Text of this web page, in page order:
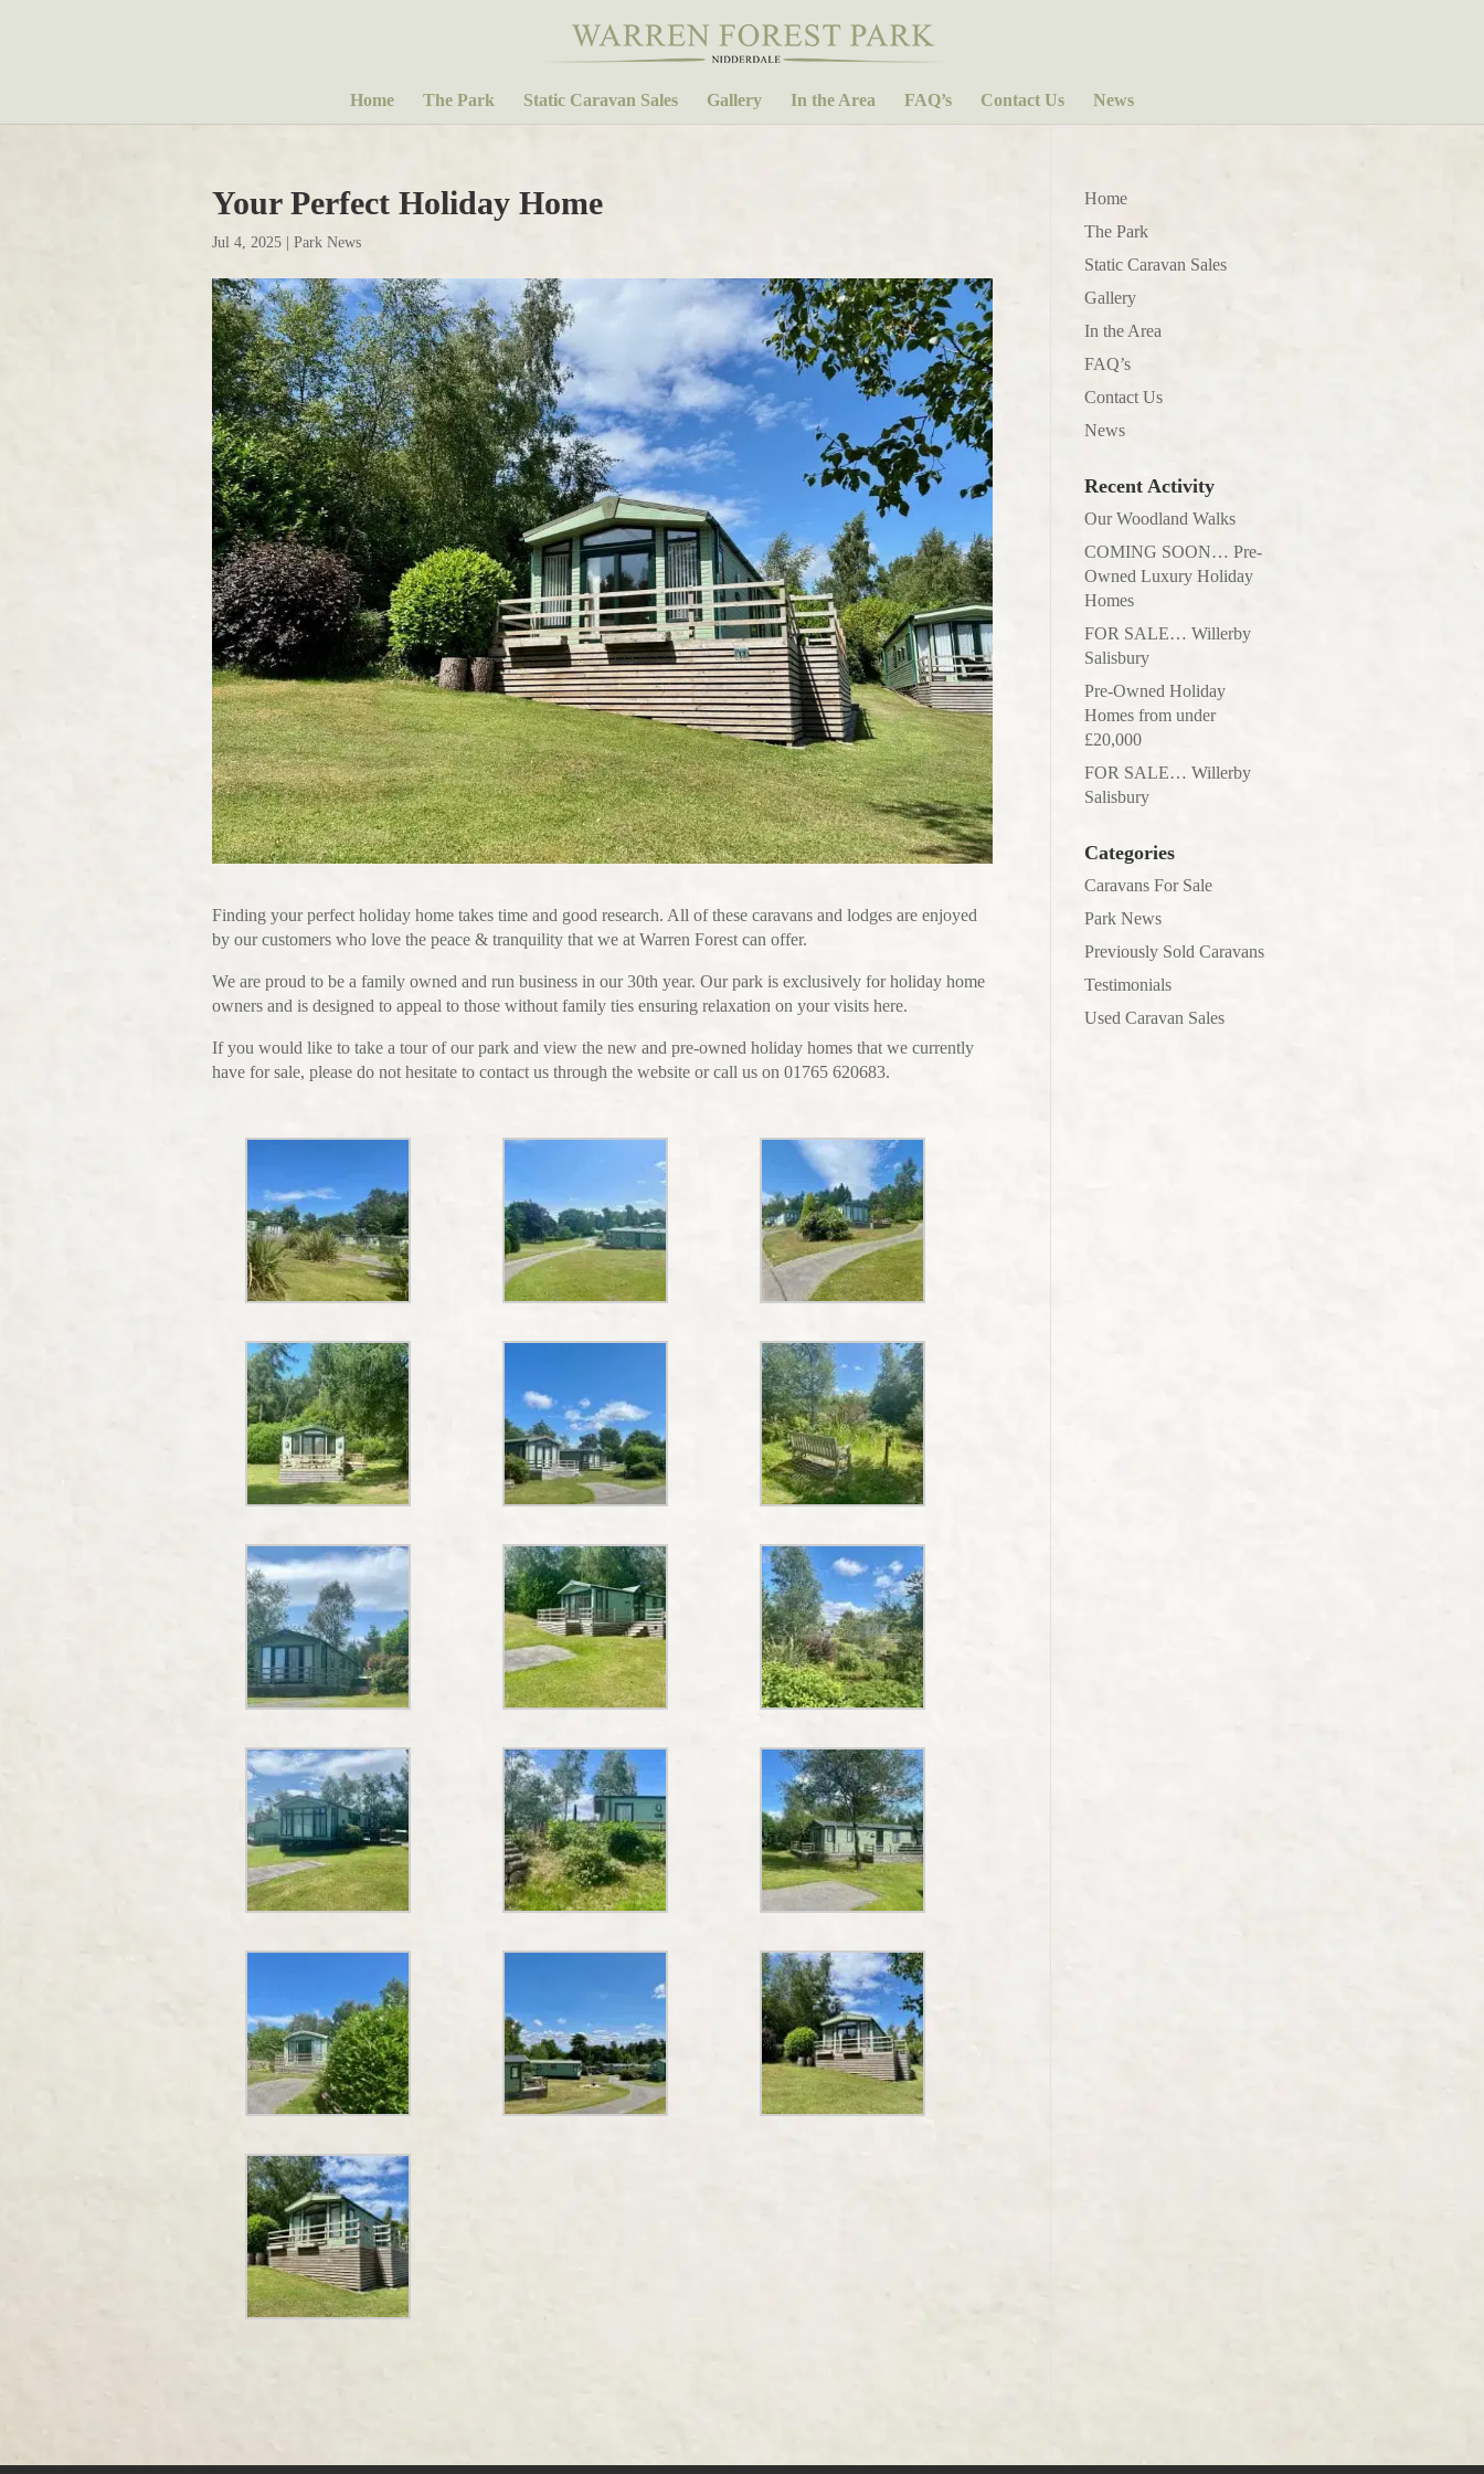
Home The Park Static Caravan Sales Gallery In the Area FAQ’s Contact Us News
Your Perfect Holiday Home
Jul 4, 2025 Park News
Finding your perfect holiday home takes time and good research. All of these caravans and lodges are enjoyed
by our customers who love the peace & tranquility that we at Warren Forest can offer.
We are proud to be a family owned and run business in our 30th year. Our park is exclusively for holiday home
owners and is designed to appeal to those without family ties ensuring relaxation on your visits here.
If you would like to take a tour of our park and view the new and pre-owned holiday homes that we currently
have for sale, please do not hesitate to contact us through the website or call us on 01765 620683.
Home
The Park
Static Caravan Sales
Gallery
In the Area
FAQ’s
Contact Us
News
Recent Activity
Our Woodland Walks
COMING SOON… Pre-
Owned Luxury Holiday
Homes
FOR SALE… Willerby
Salisbury
Pre-Owned Holiday
Homes from under
£20,000
FOR SALE… Willerby
Salisbury
Categories
Caravans For Sale
Park News
Previously Sold Caravans
Testimonials
Used Caravan Sales